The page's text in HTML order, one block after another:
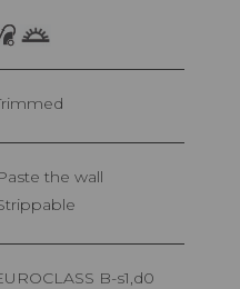
Trimmed
Paste the wall
Strippable
EUROCLASS B-s1,d0